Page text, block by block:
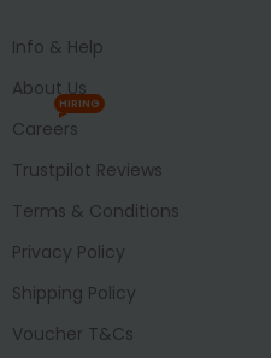
Info & Help
About Us
Careers
HIRING
Trustpilot Reviews
Terms & Conditions
Privacy Policy
Shipping Policy
Voucher T&Cs